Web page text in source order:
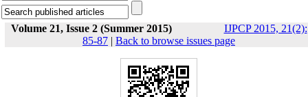
Volume 21, Issue 2 (Summer 2015)
IJPCP 2015, 21(2):
85-87 | Back to browse issues page